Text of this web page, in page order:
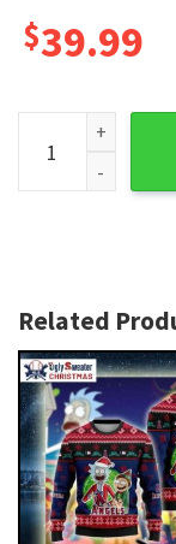
$39.99
Los Angeles
Related